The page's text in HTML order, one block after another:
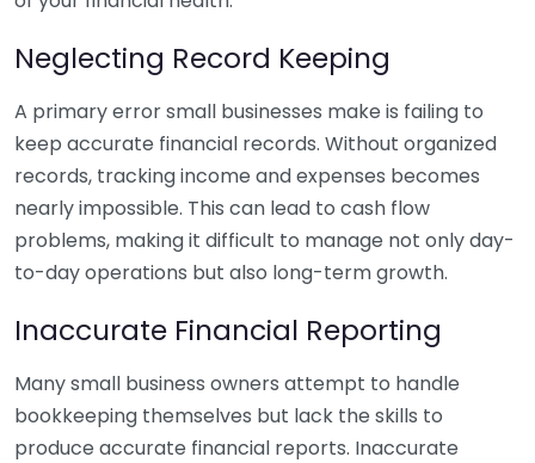
Neglecting Record Keeping
A primary error small businesses make is failing to
keep accurate financial records. Without organized
records, tracking income and expenses becomes
nearly impossible. This can lead to cash flow
problems, making it difficult to manage not only day-
to-day operations but also long-term growth.
Inaccurate Financial Reporting
Many small business owners attempt to handle
bookkeeping themselves but lack the skills to
produce accurate financial reports. Inaccurate